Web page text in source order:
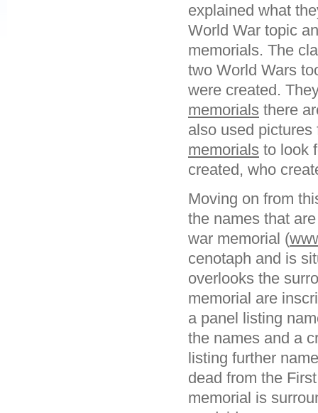
explained what
World War topic
memorials. The
two World Wars
were created.
memorials there
also used pictures
memorials to look
created, who
Moving on from
the names that
war memorial (
cenotaph and is
overlooks the
memorial are
a panel listing
the names and a
listing further
dead from the
memorial is